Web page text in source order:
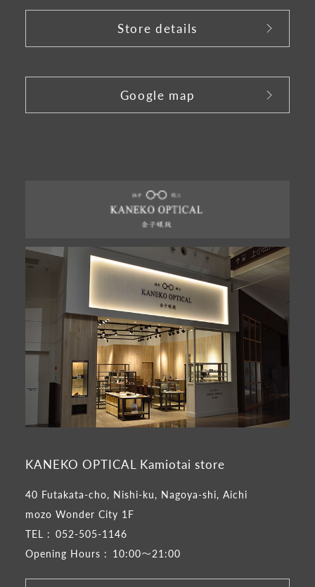
Store details
Google map
KANEKO OPTICAL Kamiotai store
40 Futakata-cho, Nishi-ku, Nagoya-shi, Aichi
mozo Wonder City 1F
TEL : 052-505-1146
Opening Hours : 10:00～21:00